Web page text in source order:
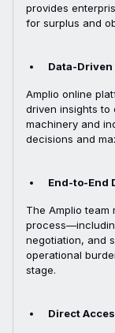
provides
for surplus and
Data-
Amplio online
driven insights to
machinery and
decisions and
End-to-End
The Amplio
negotiation, and
operational
stage.
Direct